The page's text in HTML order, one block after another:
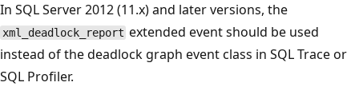
In SQL Server 2012 (11.x) and later versions, the
xml_deadlock_report extended event should be used
instead of the deadlock graph event class in SQL Trace or
SQL Profiler.